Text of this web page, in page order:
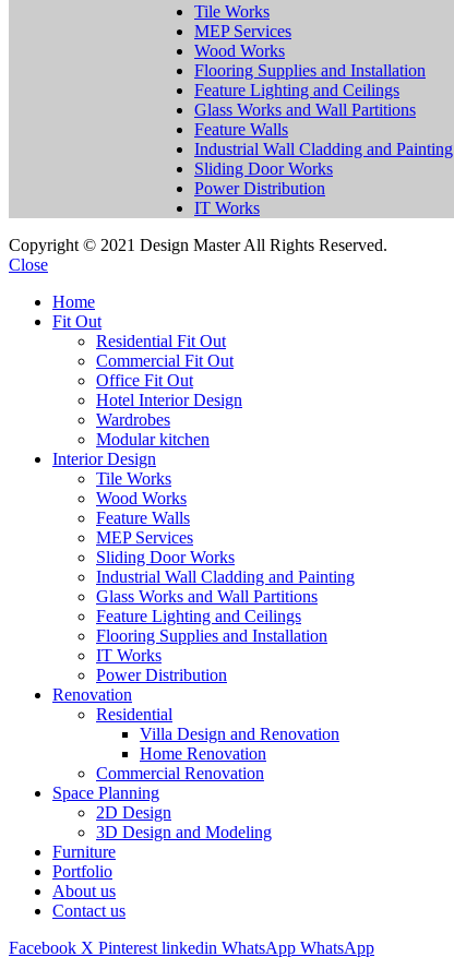
Tile Works
MEP Services
Wood Works
Flooring Supplies and Installation
Feature Lighting and Ceilings
Glass Works and Wall Partitions
Feature Walls
Industrial Wall Cladding and Painting
Sliding Door Works
Power Distribution
IT Works
Copyright © 2021 Design Master All Rights Reserved.
Close
Home
Fit Out
Residential Fit Out
Commercial Fit Out
Office Fit Out
Hotel Interior Design
Wardrobes
Modular kitchen
Interior Design
Tile Works
Wood Works
Feature Walls
MEP Services
Sliding Door Works
Industrial Wall Cladding and Painting
Glass Works and Wall Partitions
Feature Lighting and Ceilings
Flooring Supplies and Installation
IT Works
Power Distribution
Renovation
Residential
Villa Design and Renovation
Home Renovation
Commercial Renovation
Space Planning
2D Design
3D Design and Modeling
Furniture
Portfolio
About us
Contact us
Facebook X Pinterest linkedin WhatsApp WhatsApp